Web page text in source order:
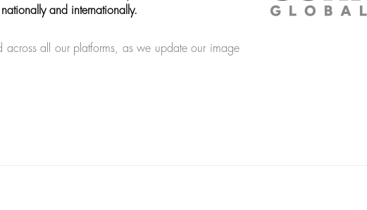
and internationally.
all our platforms, as we update our image